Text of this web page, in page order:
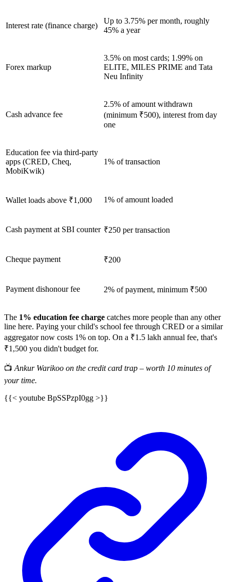
Interest rate (finance charge)
Up to 3.75% per month, roughly
45% a year
Forex markup
3.5% on most cards; 1.99% on
ELITE, MILES PRIME and Tata
Neu Infinity
Cash advance fee
2.5% of amount withdrawn
(minimum ₹500), interest from day
one
Education fee via third-party
apps (CRED, Cheq,
MobiKwik)
1% of transaction
Wallet loads above ₹1,000 1% of amount loaded
Cash payment at SBI counter ₹250 per transaction
Cheque payment ₹200
Payment dishonour fee 2% of payment, minimum ₹500
The 1% education fee charge catches more people than any other
line here. Paying your child's school fee through CRED or a similar
aggregator now costs 1% on top. On a ₹1.5 lakh annual fee, that's
₹1,500 you didn't budget for.
📺 Ankur Warikoo on the credit card trap – worth 10 minutes of
your time.
{{< youtube BpSSPzpI0gg >}}